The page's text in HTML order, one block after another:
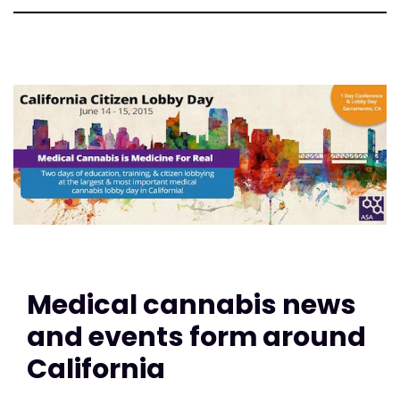
Medical cannabis news
and events form around
California